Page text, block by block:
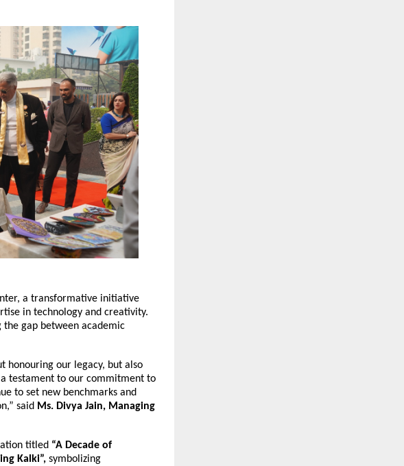
a transformative initiative
in technology and creativity.
gap between academic
honouring our legacy, but also
testament to our commitment to
to set new benchmarks and
said Ms. Divya Jain, Managing
titled “A Decade of
Kalki”, symbolizing